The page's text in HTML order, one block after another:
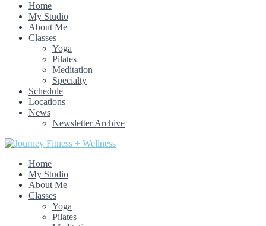
Home
My Studio
About Me
Classes
Yoga
Pilates
Meditation
Specialty
Schedule
Locations
News
Newsletter Archive
Home
My Studio
About Me
Classes
Yoga
Pilates